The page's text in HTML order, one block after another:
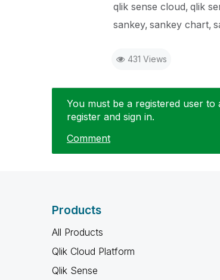
qlik sense cloud qlik
sankey sankey chart
431 Views
You must be a registered user
register and sign in.
Comment
Products
All Products
Qlik Cloud Platform
Qlik Sense